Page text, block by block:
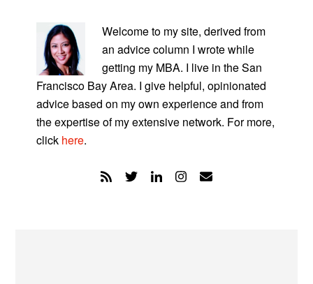
SIDEBAR
Welcome to my site, derived from
an advice column I wrote while
getting my MBA. I live in the San
Francisco Bay Area. I give helpful, opinionated
advice based on my own experience and from
the expertise of my extensive network. For more,
click here.